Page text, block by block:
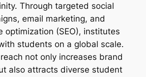
Through targeted social
email marketing, and
optimization (SEO), institutes
students on a global scale.
not only increases brand
also attracts diverse student